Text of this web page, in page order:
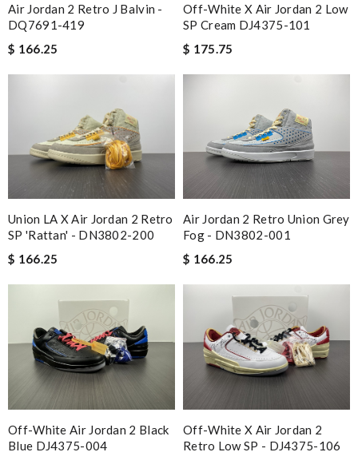
Air Jordan 2 Retro J Balvin -
DQ7691-419
$ 166.25
Off-White X Air Jordan 2 Low
SP Cream DJ4375-101
$ 175.75
Union LA X Air Jordan 2 Retro
SP 'Rattan' - DN3802-200
$ 166.25
Air Jordan 2 Retro Union Grey
Fog - DN3802-001
$ 166.25
Off-White Air Jordan 2 Black
Blue DJ4375-004
Off-White X Air Jordan 2
Retro Low SP - DJ4375-106